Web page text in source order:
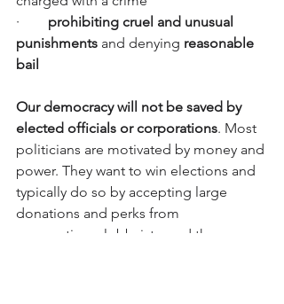
·
prohibiting cruel and unusual
punishments and denying reasonable
bail
Our democracy will not be saved by
elected officials or corporations. Most
politicians are motivated by money and
power. They want to win elections and
typically do so by accepting large
donations and perks from
corporations, lobbyists, and the